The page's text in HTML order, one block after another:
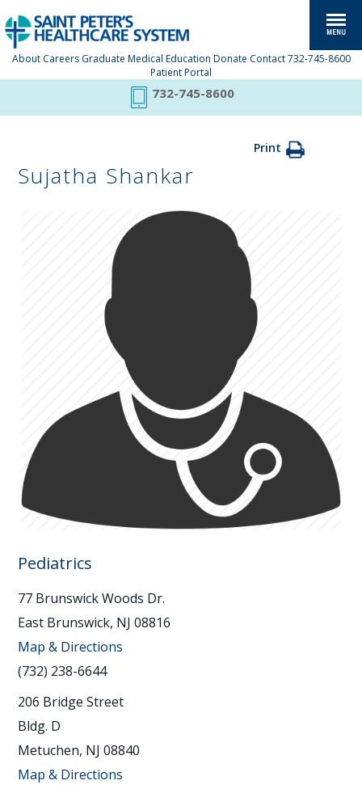
About Careers Graduate Medical Education Donate Contact 732-745-8600
Patient Portal
732-745-8600
Print
Sujatha Shankar
Pediatrics
77 Brunswick Woods Dr.
East Brunswick, NJ 08816
Map & Directions
(732) 238-6644
206 Bridge Street
Bldg. D
Metuchen, NJ 08840
Map & Directions